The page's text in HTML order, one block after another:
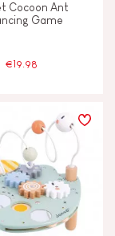
Cocoon Ant
Game
€19.98